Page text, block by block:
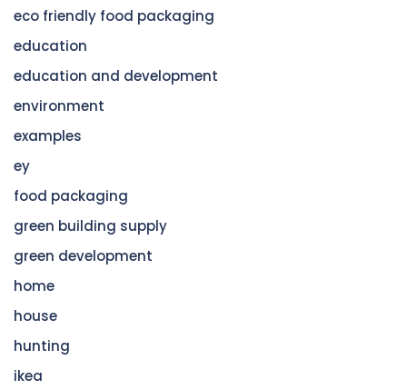
eco friendly food packaging
education
education and development
environment
examples
ey
food packaging
green building supply
green development
home
house
hunting
ikea